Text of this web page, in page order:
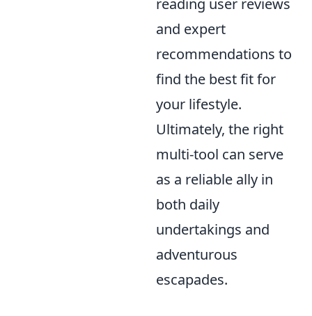
and expert
recommendations to
find the best fit for
your lifestyle.
Ultimately, the right
multi-tool can serve
as a reliable ally in
both daily
undertakings and
adventurous
escapades.